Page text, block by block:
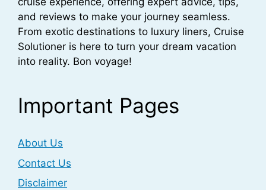
and reviews to make your journey seamless.
From exotic destinations to luxury liners, Cruise
Solutioner is here to turn your dream vacation
into reality. Bon voyage!
Important Pages
About Us
Contact Us
Disclaimer